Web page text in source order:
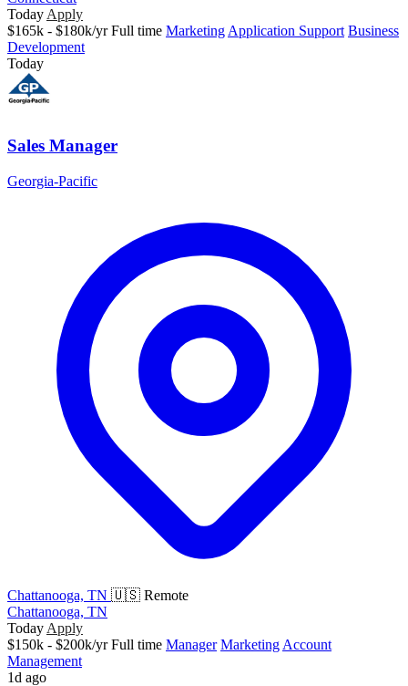
Today Apply
$165k - $180k/yr Full time Marketing Application Support Business
Development
Today
Sales Manager
Georgia-Pacific
Chattanooga, TN 🇺🇸 Remote
Chattanooga, TN
Today Apply
$150k - $200k/yr Full time Manager Marketing Account
Management
1d ago